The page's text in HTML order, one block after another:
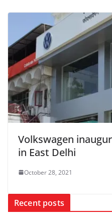
Volkswagen
in East Delhi
October 28, 2021
Recent posts